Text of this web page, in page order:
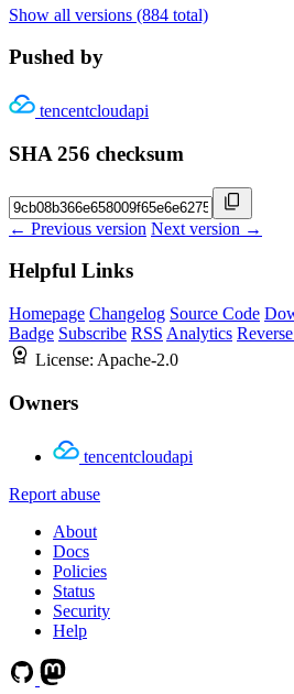
Show all versions (884 total)
Pushed by
tencentcloudapi
SHA 256 checksum
← Previous version Next version →
Helpful Links
Homepage Changelog Source Code
Badge Subscribe RSS Analytics
License: Apache-2.0
Owners
tencentcloudapi
Report abuse
About
Docs
Policies
Status
Security
Help